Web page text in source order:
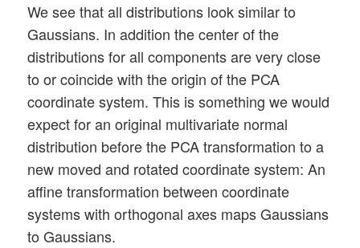
We see that all distributions look similar to
Gaussians. In addition the center of the
distributions for all components are very close
to or coincide with the origin of the PCA
coordinate system. This is something we would
expect for an original multivariate normal
distribution before the PCA transformation to a
new moved and rotated coordinate system: An
affine transformation between coordinate
systems with orthogonal axes maps Gaussians
to Gaussians.